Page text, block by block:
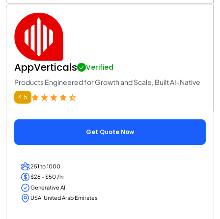
AppVerticals Verified
Products Engineered for Growth and Scale, Built AI-Native
4.5
Get Quote Now
251 to 1000
$26 - $50 /hr
Generative AI
USA, United Arab Emirates